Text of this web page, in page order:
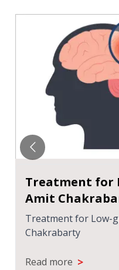
Treatment for
Amit
Treatment for Low-
Chakrabarty
Read more >